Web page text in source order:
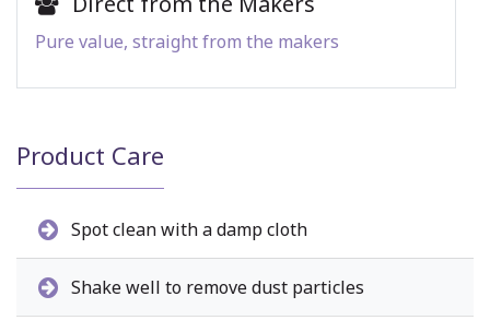
Pure value, straight from the makers
Product Care
Spot clean with a damp cloth
Shake well to remove dust particles